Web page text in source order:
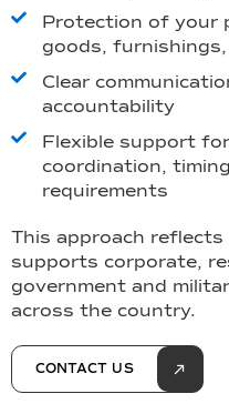
Protection of your
goods,
Clear
accountability
Flexible support
coordination,
requirements
This approach reflects
supports corporate,
government and
across the country.
CONTACT US